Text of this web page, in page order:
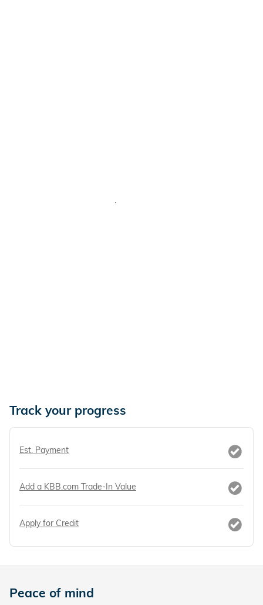
Track your progress
Est. Payment
Add a KBB.com Trade-In Value
Apply for Credit
Peace of mind